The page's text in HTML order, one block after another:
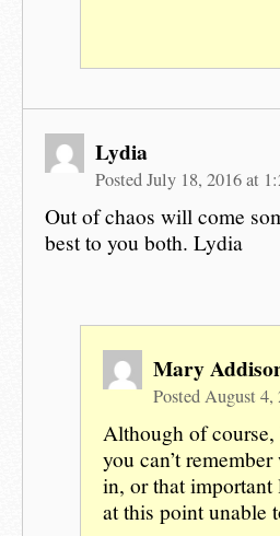
Lydia
Posted July 18, 2016 at
Out of chaos will come
best to you both. Lydia
Mary
Posted August
Although of course,
you can’t
in, or that
at this point unable